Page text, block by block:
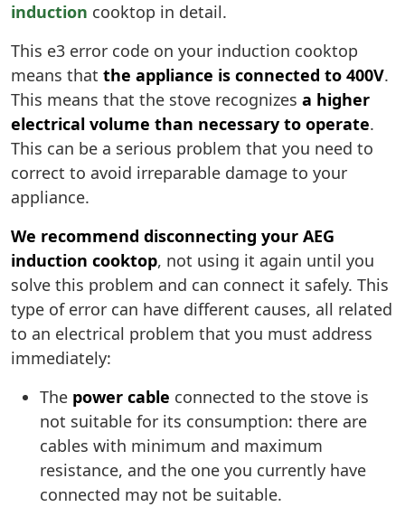
induction cooktop in detail.
This e3 error code on your induction cooktop
means that the appliance is connected to 400V.
This means that the stove recognizes a higher
electrical volume than necessary to operate.
This can be a serious problem that you need to
correct to avoid irreparable damage to your
appliance.
We recommend disconnecting your AEG
induction cooktop, not using it again until you
solve this problem and can connect it safely. This
type of error can have different causes, all related
to an electrical problem that you must address
immediately:
The power cable connected to the stove is
not suitable for its consumption: there are
cables with minimum and maximum
resistance, and the one you currently have
connected may not be suitable.